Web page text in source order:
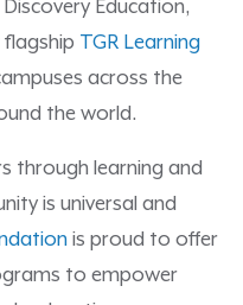
Education,
flagship TGR Learning
across the
the world.
through learning and
is universal and
is proud to offer
to empower